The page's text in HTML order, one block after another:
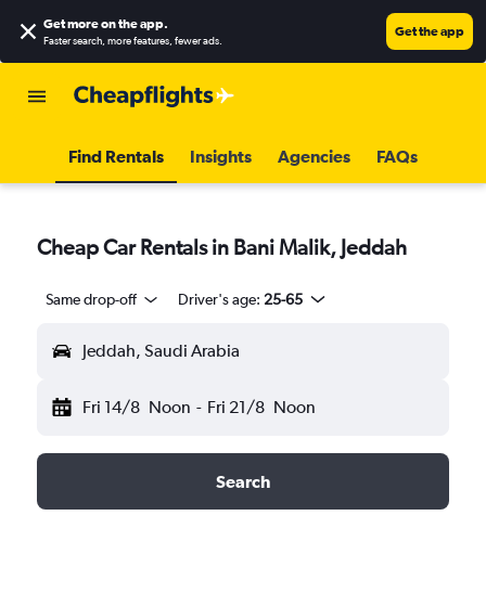
Get more on the app.
Faster search, more features, fewer ads.
Get the app
Find Rentals Insights Agencies FAQs
Cheap Car Rentals in Bani Malik, Jeddah
Same drop-off Driver's age: 25-65
Jeddah, Saudi Arabia
Fri 14/8 Noon - Fri 21/8 Noon
Search